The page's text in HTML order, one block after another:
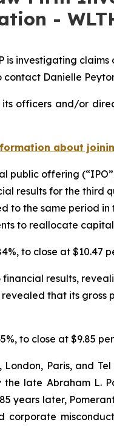
-
is investigating
contact Danielle
officers and/or
about
offering
results for the third
the same period
to reallocate
to close at $10.47
results,
that its
to close at $9.85
Paris, and
late Abraham L.
years later,